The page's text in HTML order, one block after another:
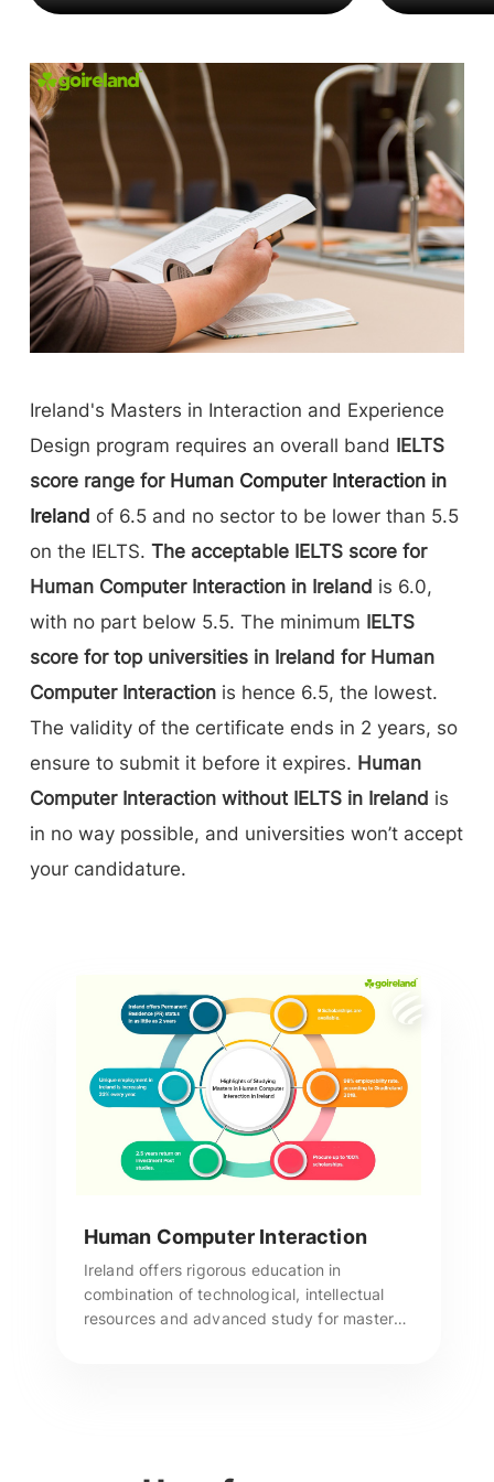
Ireland's Masters in Interaction and Experience
Design program requires an overall band IELTS
score range for Human Computer Interaction in
Ireland of 6.5 and no sector to be lower than 5.5
on the IELTS. The acceptable IELTS score for
Human Computer Interaction in Ireland is 6.0,
with no part below 5.5. The minimum IELTS
score for top universities in Ireland for Human
Computer Interaction is hence 6.5, the lowest.
The validity of the certificate ends in 2 years, so
ensure to submit it before it expires. Human
Computer Interaction without IELTS in Ireland is
in no way possible, and universities won’t accept
your candidature.
Human Computer Interaction
Ireland offers rigorous education in
combination of technological, intellectual
resources and advanced study for masters